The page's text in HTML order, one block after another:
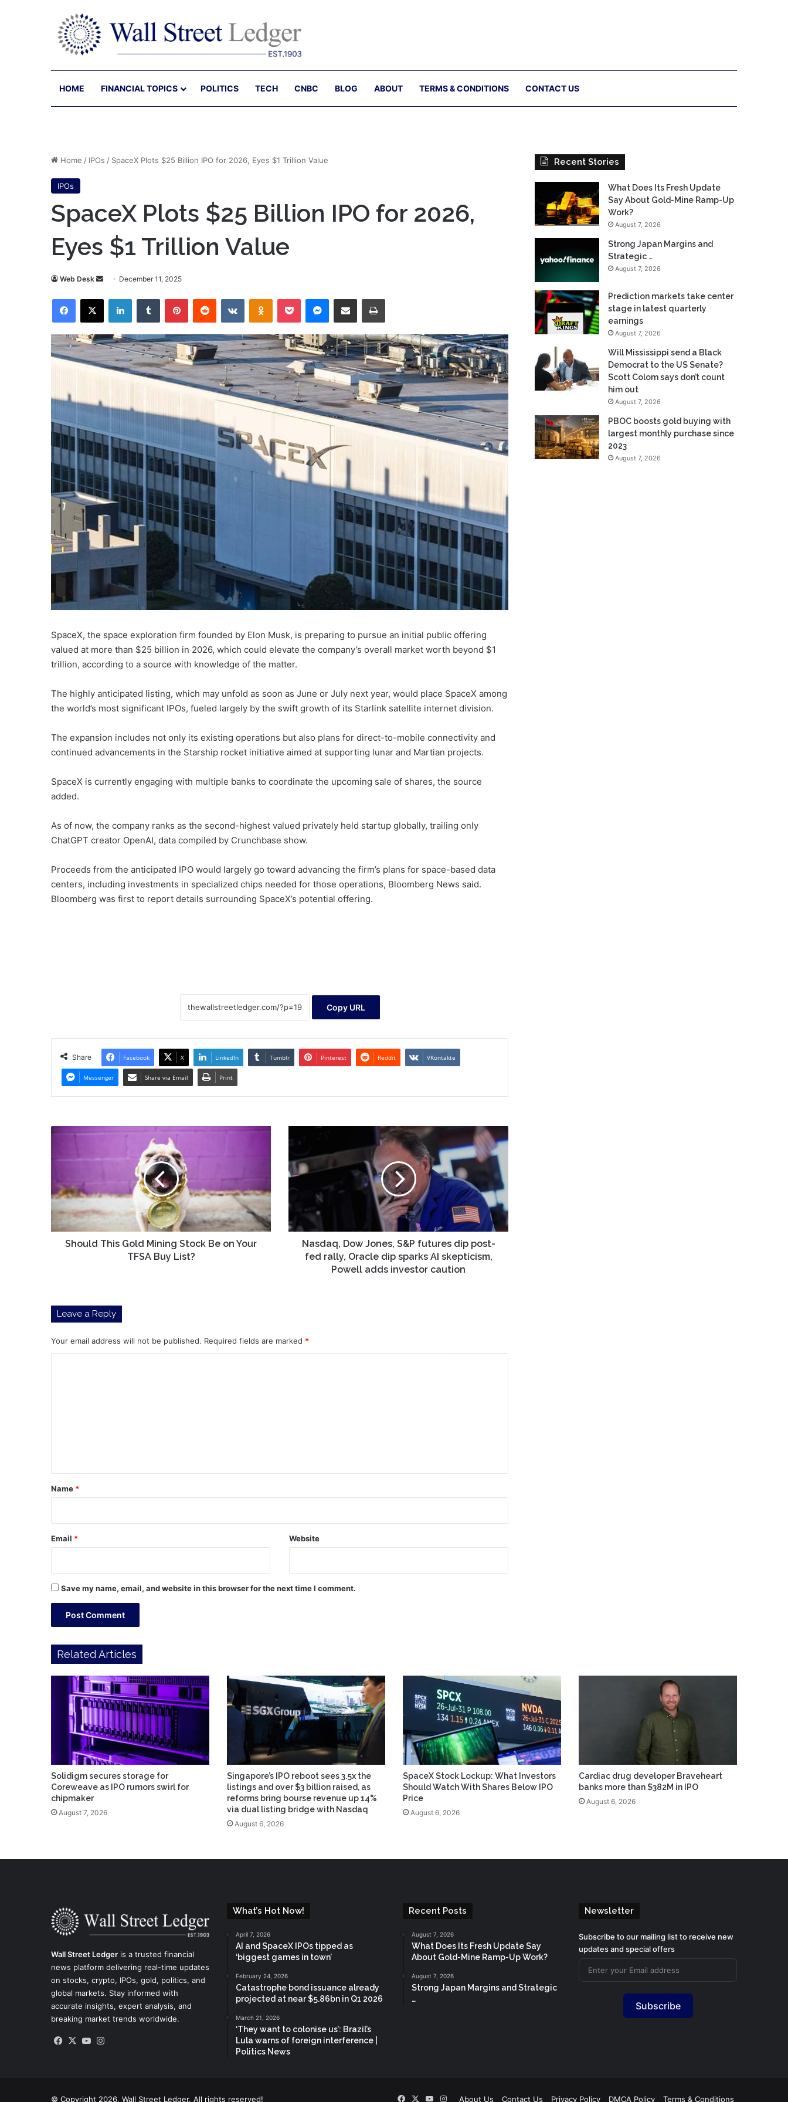
HOME FINANCIAL TOPICS POLITICS TECH CNBC BLOG ABOUT TERMS & CONDITIONS CONTACT US
Home / IPOs / SpaceX Plots $25 Billion IPO for 2026, Eyes $1 Trillion Value
IPOs
SpaceX Plots $25 Billion IPO for 2026,
Eyes $1 Trillion Value
Web Desk
Send
email
December 11, 2025
Facebook
X LinkedInTumblr PinterestReddit VKontakteOdnoklassniki
Pocket Messenger
Share via Email Print
SpaceX, the space exploration firm founded by Elon Musk, is preparing to pursue an initial public offering
valued at more than $25 billion in 2026, which could elevate the company’s overall market worth beyond $1
trillion, according to a source with knowledge of the matter.
The highly anticipated listing, which may unfold as soon as June or July next year, would place SpaceX among
the world’s most significant IPOs, fueled largely by the swift growth of its Starlink satellite internet division.
The expansion includes not only its existing operations but also plans for direct-to-mobile connectivity and
continued advancements in the Starship rocket initiative aimed at supporting lunar and Martian projects.
SpaceX is currently engaging with multiple banks to coordinate the upcoming sale of shares, the source
added.
As of now, the company ranks as the second-highest valued privately held startup globally, trailing only
ChatGPT creator OpenAI, data compiled by Crunchbase show.
Proceeds from the anticipated IPO would largely go toward advancing the firm’s plans for space-based data
centers, including investments in specialized chips needed for those operations, Bloomberg News said.
Bloomberg was first to report details surrounding SpaceX’s potential offering.
Copy URL
Share Facebook X LinkedIn Tumblr Pinterest Reddit VKontakte
Messenger Share via Email Print
Stock
Be
Your
TFSA
Should This Gold Mining Stock Be on Your
TFSA Buy List?
Dow
Jones,
S&P
futures
dip
post-
rally,
Oracle
caution
Nasdaq, Dow Jones, S&P futures dip post-
fed rally, Oracle dip sparks AI skepticism,
Powell adds investor caution
Leave a Reply
Your email address will not be published. Required fields are marked *
*
Name *
Email * Website
Save my name, email, and website in this browser for the next time I comment.
Recent Stories
What Does Its Fresh Update
Say About Gold-Mine Ramp-Up
Work?
August 7, 2026
Strong Japan Margins and
Strategic …
August 7, 2026
Prediction markets take center
stage in latest quarterly
earnings
August 7, 2026
Will Mississippi send a Black
Democrat to the US Senate?
Scott Colom says don’t count
him out
August 7, 2026
PBOC boosts gold buying with
largest monthly purchase since
2023
August 7, 2026
Related Articles
Solidigm secures storage for
Coreweave as IPO rumors swirl for
chipmaker
August 7, 2026
Singapore’s IPO reboot sees 3.5x the
listings and over $3 billion raised, as
reforms bring bourse revenue up 14%
via dual listing bridge with Nasdaq
August 6, 2026
SpaceX Stock Lockup: What Investors
Should Watch With Shares Below IPO
Price
August 6, 2026
Cardiac drug developer Braveheart
banks more than $382M in IPO
August 6, 2026
Wall Street Ledger is a trusted financial
news platform delivering real-time updates
on stocks, crypto, IPOs, gold, politics, and
global markets. Stay informed with
accurate insights, expert analysis, and
breaking market trends worldwide.
Facebook
X YouTube
What’s Hot Now!
April 7, 2026
AI and SpaceX IPOs tipped as
‘biggest games in town’
February 24, 2026
Catastrophe bond issuance already
projected at near $5.86bn in Q1 2026
March 21, 2026
‘They want to colonise us’: Brazil’s
Lula warns of foreign interference |
Politics News
Recent Posts
August 7, 2026
What Does Its Fresh Update Say
About Gold-Mine Ramp-Up Work?
August 7, 2026
Strong Japan Margins and Strategic
…
Newsletter
Subscribe to our mailing list to receive new
updates and special offers
Subscribe
© Copyright 2026, Wall Street Ledger. All rights reserved! About Us Contact Us Privacy Policy DMCA Policy Terms & Conditions
Facebook
X YouTube
Instagram